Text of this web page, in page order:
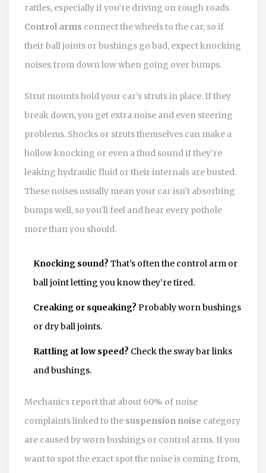
rattles, especially if you’re driving on rough roads.
Control arms connect the wheels to the car, so if
their ball joints or bushings go bad, expect knocking
noises from down low when going over bumps.
Strut mounts hold your car’s struts in place. If they
break down, you get extra noise and even steering
problems. Shocks or struts themselves can make a
hollow knocking or even a thud sound if they’re
leaking hydraulic fluid or their internals are busted.
These noises usually mean your car isn’t absorbing
bumps well, so you’ll feel and hear every pothole
more than you should.
Knocking sound? That’s often the control arm or
ball joint letting you know they’re tired.
Creaking or squeaking? Probably worn bushings
or dry ball joints.
Rattling at low speed? Check the sway bar links
and bushings.
Mechanics report that about 60% of noise
complaints linked to the suspension noise category
are caused by worn bushings or control arms. If you
want to spot the exact spot the noise is coming from,